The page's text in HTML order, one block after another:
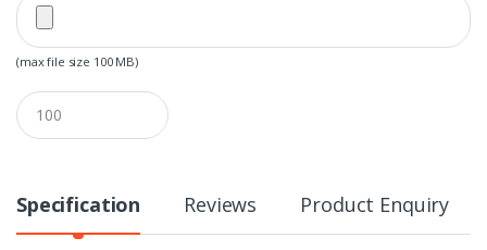
(max file size 100 MB)
Q
u
a
i
t
y
Specification Reviews Product Enquiry